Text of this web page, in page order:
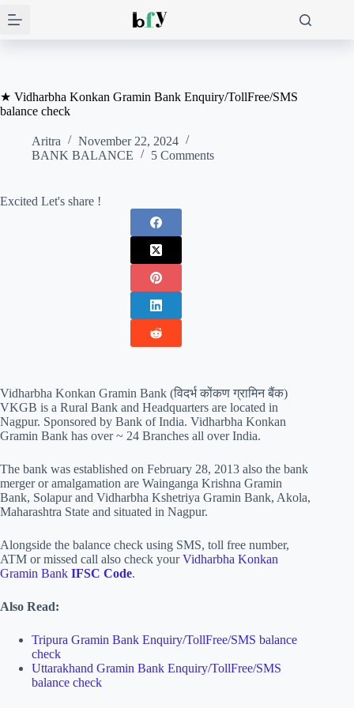
to
★ Vidharbha Konkan Gramin Bank Enquiry/TollFree/SMS
balance check
Aritra
November 22, 2024
BANK BALANCE
5 Comments
Excited Let's share !
Vidharbha Konkan Gramin Bank (विदर्भ कोंकण ग्रामिन बैंक)
VKGB is a Rural Bank and Headquarters are located in
Nagpur. Sponsored by Bank of India. Vidharbha Konkan
Gramin Bank has over ~ 24 Branches all over India.
The bank was established on February 28, 2013 also the bank
merger or amalgamation are Wainganga Krishna Gramin
Bank, Solapur and Vidharbha Kshetriya Gramin Bank, Akola,
Maharashtra State and situated in Nagpur.
Alongside the balance check using SMS, toll free number,
ATM or missed call also check yourVidharbha Konkan
Gramin Bank IFSC Code.
Also Read:
Tripura Gramin Bank Enquiry/TollFree/SMS balance
check
Uttarakhand Gramin Bank Enquiry/TollFree/SMS
balance check